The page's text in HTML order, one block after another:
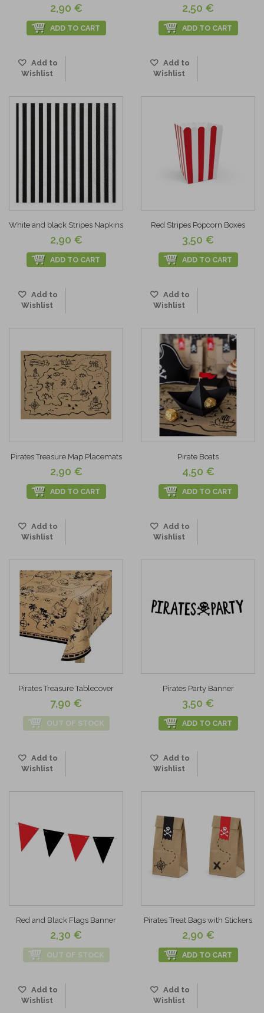
2,90 €
ADD TO CART
Add to
Wishlist
2,50 €
ADD TO CART
Add to
Wishlist
White and black Stripes Napkins
2,90 €
ADD TO CART
Add to
Wishlist
Red Stripes Popcorn Boxes
3,50 €
ADD TO CART
Add to
Wishlist
Pirates Treasure Map Placemats
2,90 €
ADD TO CART
Add to
Wishlist
Pirate Boats
4,50 €
ADD TO CART
Add to
Wishlist
Pirates Treasure Tablecover
7,90 €
OUT OF STOCK
Add to
Wishlist
Pirates Party Banner
3,50 €
ADD TO CART
Add to
Wishlist
Red and Black Flags Banner
2,30 €
OUT OF STOCK
Add to
Wishlist
Pirates Treat Bags with Stickers
2,90 €
ADD TO CART
Add to
Wishlist